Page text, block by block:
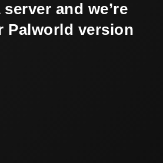
and we’re
Palworld version